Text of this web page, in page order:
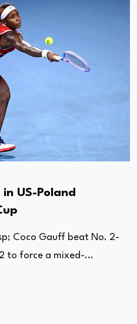
US-Poland
Coco Gauff beat No. 2-
to force a mixed-...